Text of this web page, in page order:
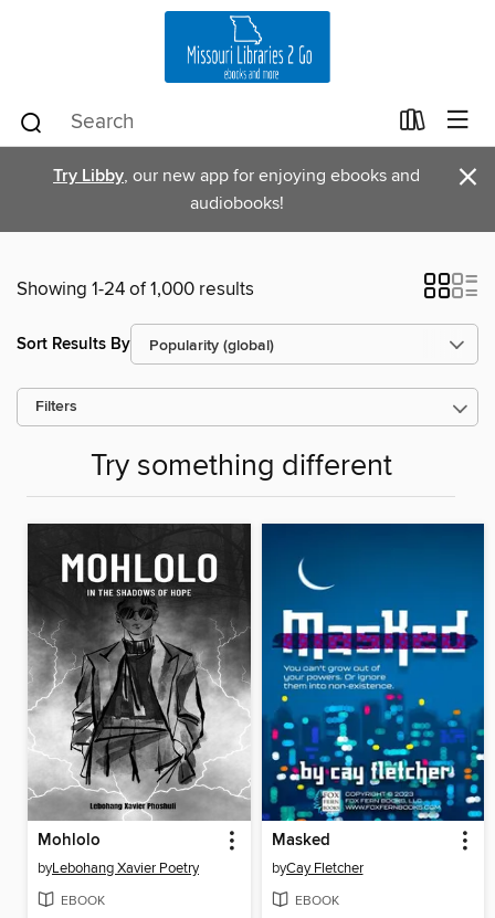
Try Libby, our new app for enjoying ebooks and
audiobooks!
×
Showing 1-24 of 1,000 results
Sort Results By
Filters
Try something different
Mohlolo
byLebohang Xavier Poetry
EBOOK
Masked
byCay Fletcher
EBOOK